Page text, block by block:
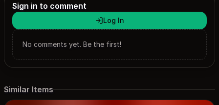
Sign in to comment
Log In
No comments yet. Be the first!
Similar Items